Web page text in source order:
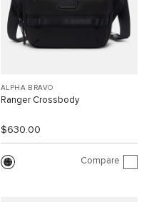
ALPHA BRAVO
Ranger Crossbody
$630.00
Compare